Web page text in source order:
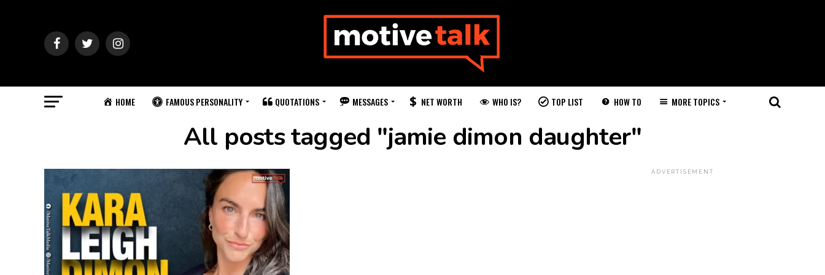
HOME FAMOUS PERSONALITY QUOTATIONS MESSAGES NET WORTH WHO IS? TOP LIST HOW TO MORE TOPICS
All posts tagged "jamie dimon daughter"
ADVERTISEMENT